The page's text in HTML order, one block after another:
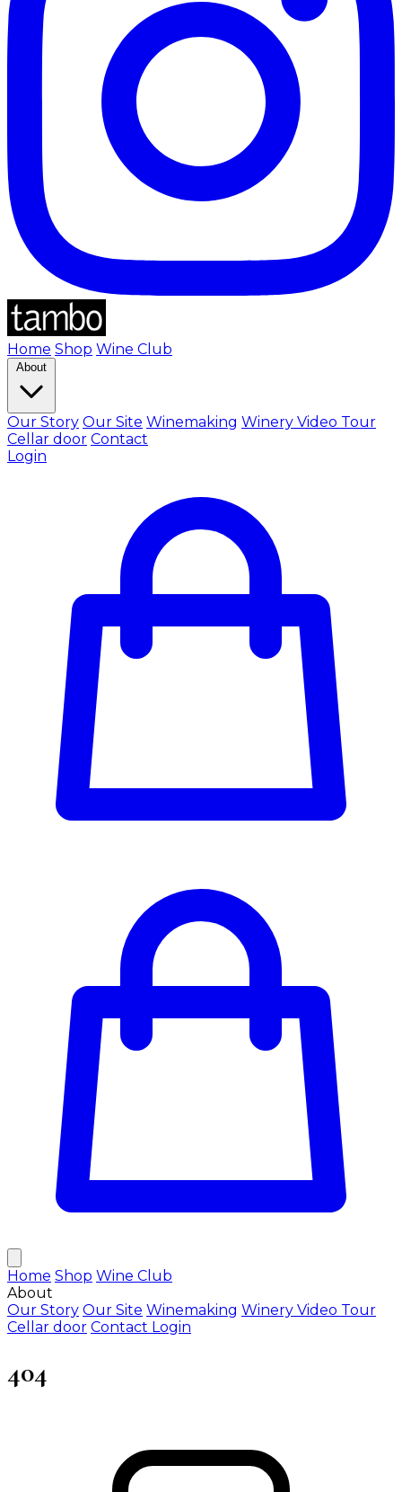
Home Shop Wine Club
About
Our Story Our Site Winemaking Winery Video Tour
Cellar door Contact
Login
Home Shop Wine Club
About
Our Story Our Site Winemaking Winery Video Tour
Cellar door Contact Login
404